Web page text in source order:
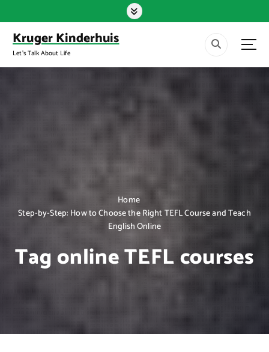
k
o
Kruger Kinderhuis
Let's Talk About Life
Home
Step-by-Step: How to Choose the Right TEFL Course and Teach
English Online
Tag online TEFL courses